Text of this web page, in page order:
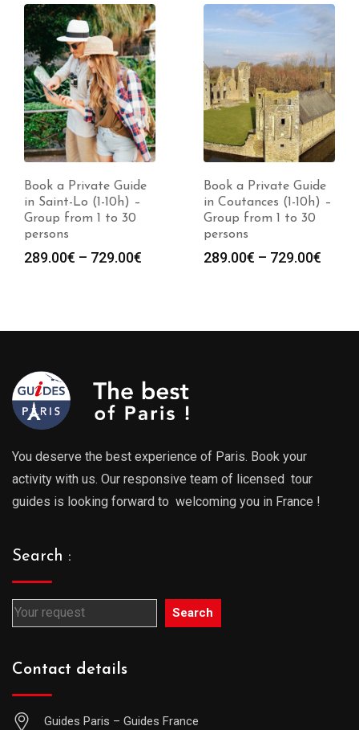
Book a Private Guide
in Saint-Lo (1-10h) –
Group from 1 to 30
persons
289.00€ – 729.00€
729.00€
Book a Private Guide
in Coutances (1-10h) –
Group from 1 to 30
persons
289.00€ – 729.00€
You deserve the best experience of Paris. Book your
activity with us. Our responsive team of licensed tour
guides is looking forward to welcoming you in France !
Search :
Search
Contact details
Guides Paris – Guides France